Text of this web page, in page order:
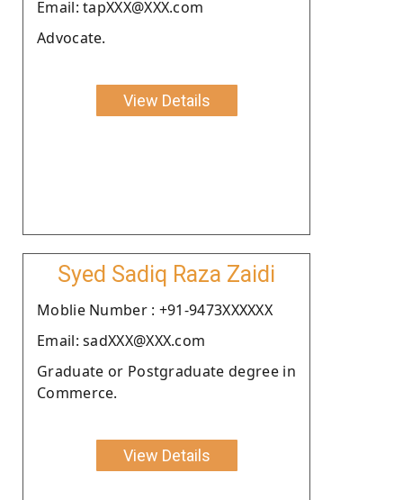
Email: tapXXX@XXX.com
Advocate.
View Details
Syed Sadiq Raza Zaidi
Moblie Number : +91-9473XXXXXX
Email: sadXXX@XXX.com
Graduate or Postgraduate degree in
Commerce.
View Details